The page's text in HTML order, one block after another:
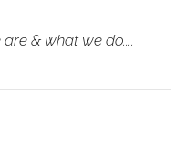
& what we do....